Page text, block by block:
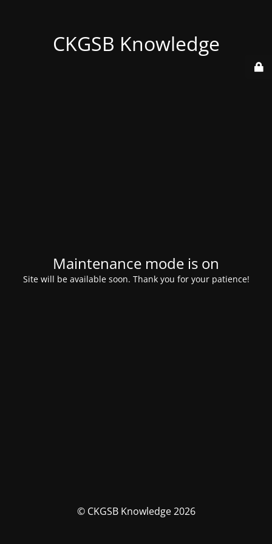
CKGSB Knowledge
Maintenance mode is on
Site will be available soon. Thank you for your patience!
© CKGSB Knowledge 2026